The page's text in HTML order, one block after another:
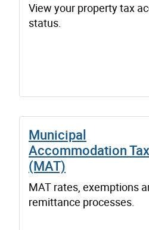
View your property tax
status.
Municipal
Accommodation Tax
(MAT)
MAT rates, exemptions
remittance processes.